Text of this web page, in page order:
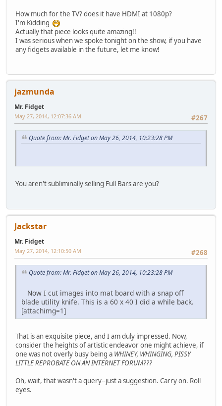
How much for the TV? does it have HDMI at 1080p?
I'm Kidding
Actually that piece looks quite amazing!!
I was serious when we spoke tonight on the show, if you have
any fidgets available in the future, let me know!
jazmunda
Mr. Fidget
#267
May 27, 2014, 12:07:36 AM
Quote from: Mr. Fidget on May 26, 2014, 10:23:28 PM
You aren't subliminally selling Full Bars are you?
Jackstar
Mr. Fidget
#268
May 27, 2014, 12:10:50 AM
Quote from: Mr. Fidget on May 26, 2014, 10:23:28 PM
Now I cut images into mat board with a snap off
blade utility knife. This is a 60 x 40 I did a while back.
[attachimg=1]
That is an exquisite piece, and I am duly impressed. Now,
consider the heights of artistic endeavor one might achieve, if
one was not overly busy being a WHINEY, WHINGING, PISSY
LITTLE REPROBATE ON AN INTERNET FORUM???
Oh, wait, that wasn't a query--just a suggestion. Carry on. Roll
eyes.